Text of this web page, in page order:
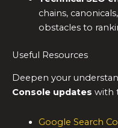
chains,
obstacles to
Useful Resources
Deepen your
Console updates with
Google Search